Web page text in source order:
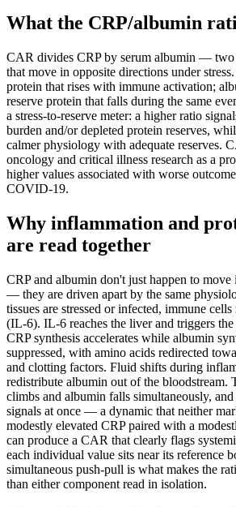
What the CRP/albumin
CAR divides CRP by serum albumin —
that move in opposite directions under
protein that rises with immune activation;
reserve protein that falls during the same
a stress-to-reserve meter: a higher ratio
burden and/or depleted protein reserves,
calmer physiology with adequate reserves.
oncology and critical illness research as a
higher values associated with worse
COVID-19.
Why inflammation and
are read together
CRP and albumin don't just happen to
— they are driven apart by the same
tissues are stressed or infected, immune
(IL-6). IL-6 reaches the liver and triggers the
CRP synthesis accelerates while albumin
suppressed, with amino acids redirected
and clotting factors. Fluid shifts during
redistribute albumin out of the bloodstream.
climbs and albumin falls simultaneously,
signals at once — a dynamic that neither
modestly elevated CRP paired with a
can produce a CAR that clearly flags
each individual value sits near its reference
simultaneous push-pull is what makes the
than either component read in isolation.